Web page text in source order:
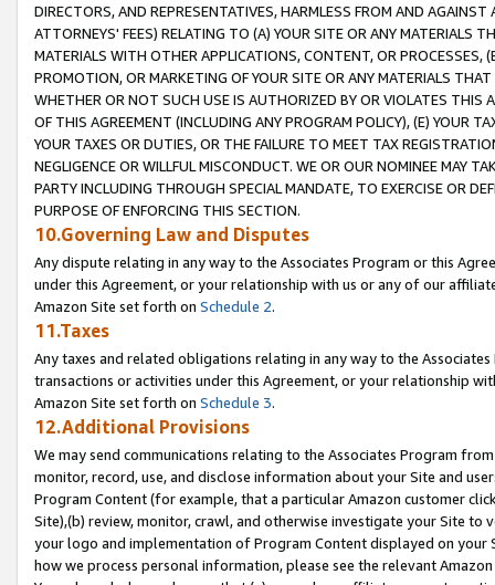
DIRECTORS, AND REPRESENTATIVES, HARMLESS FROM AND
ATTORNEYS' FEES) RELATING TO (A) YOUR SITE OR ANY MATERIALS
MATERIALS WITH OTHER APPLICATIONS, CONTENT, OR PROCESSES,
PROMOTION, OR MARKETING OF YOUR SITE OR ANY MATERIALS
WHETHER OR NOT SUCH USE IS AUTHORIZED BY OR VIOLATES THIS
OF THIS AGREEMENT (INCLUDING ANY PROGRAM POLICY), (E) YOUR
YOUR TAXES OR DUTIES, OR THE FAILURE TO MEET TAX
NEGLIGENCE OR WILLFUL MISCONDUCT. WE OR OUR NOMINEE MAY
PARTY INCLUDING THROUGH SPECIAL MANDATE, TO EXERCISE OR
PURPOSE OF ENFORCING THIS SECTION.
10.Governing Law and Disputes
Any dispute relating in any way to the Associates Program or this
under this Agreement, or your relationship with us or any of our
Amazon Site set forth on Schedule 2.
11.Taxes
Any taxes and related obligations relating in any way to the
transactions or activities under this Agreement, or your relationship
Amazon Site set forth on Schedule 3.
12.Additional Provisions
We may send communications relating to the Associates Program
monitor, record, use, and disclose information about your Site and
Program Content (for example, that a particular Amazon customer
Site),(b) review, monitor, crawl, and otherwise investigate your Site
your logo and implementation of Program Content displayed on
how we process personal information, please see the relevant